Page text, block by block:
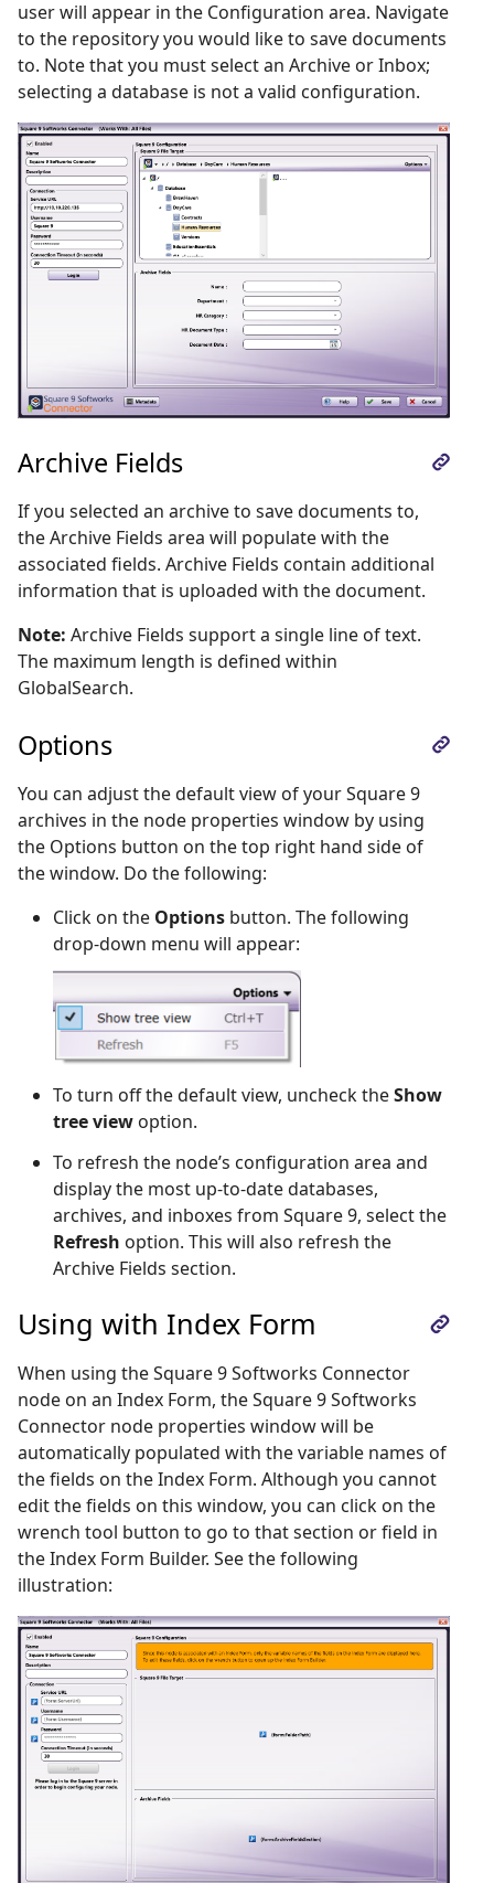
user will appear in the Configuration area. Navigate
to the repository you would like to save documents
to. Note that you must select an Archive or Inbox;
selecting a database is not a valid configuration.
Archive Fields
If you selected an archive to save documents to,
the Archive Fields area will populate with the
associated fields. Archive Fields contain additional
information that is uploaded with the document.
Note: Archive Fields support a single line of text.
The maximum length is defined within
GlobalSearch.
Options
You can adjust the default view of your Square 9
archives in the node properties window by using
the Options button on the top right hand side of
the window. Do the following:
Click on the Options button. The following
drop-down menu will appear:
To turn off the default view, uncheck theShow
tree view option.
To refresh the node’s configuration area and
display the most up-to-date databases,
archives, and inboxes from Square 9, select the
Refresh option. This will also refresh the
Archive Fields section.
Using with Index Form
When using the Square 9 Softworks Connector
node on an Index Form, the Square 9 Softworks
Connector node properties window will be
automatically populated with the variable names of
the fields on the Index Form. Although you cannot
edit the fields on this window, you can click on the
wrench tool button to go to that section or field in
the Index Form Builder. See the following
illustration: